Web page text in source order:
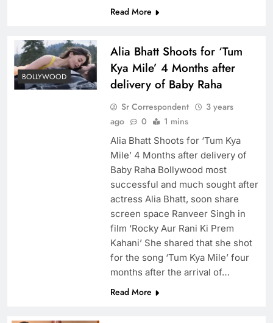
Read More
BOLLYWOOD
Alia Bhatt Shoots for ‘Tum
Kya Mile’ 4 Months after
delivery of Baby Raha
Sr Correspondent
3 years
ago
0 1 mins
Alia Bhatt Shoots for ‘Tum Kya
Mile’ 4 Months after delivery of
Baby Raha Bollywood most
successful and much sought after
actress Alia Bhatt, soon share
screen space Ranveer Singh in
film ‘Rocky Aur Rani Ki Prem
Kahani’ She shared that she shot
for the song ‘Tum Kya Mile’ four
months after the arrival of…
Read More